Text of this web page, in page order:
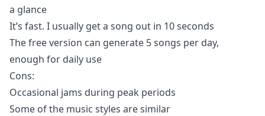
a glance
It’s fast. I usually get a song out in 10 seconds
The free version can generate 5 songs per day,
enough for daily use
Cons:
Occasional jams during peak periods
Some of the music styles are similar